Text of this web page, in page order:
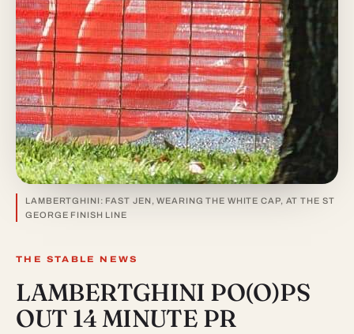
LAMBERTGHINI: FAST JEN, WEARING THE WHITE CAP, AT THE ST
GEORGE FINISH LINE
THE STABLE NEWS
LAMBERTGHINI PO(O)PS
OUT 14 MINUTE PR